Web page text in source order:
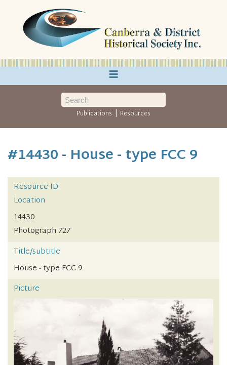
≡
Publications | Resources
#14430 - House - type FCC 9
Resource ID
Location
14430
Photograph 727
Title/subtitle
House - type FCC 9
Picture